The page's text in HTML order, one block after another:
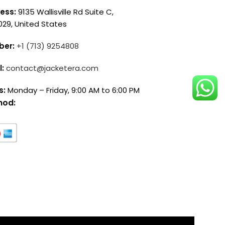
9135 Wallisville Rd Suite C,
United States
+1 (713) 9254808
contact@jacketera.com
Monday – Friday, 9:00 AM to 6:00 PM